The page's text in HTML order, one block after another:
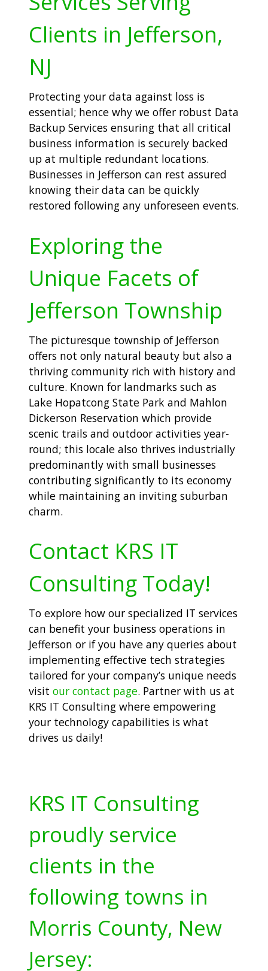
Clients in Jefferson,
NJ
Protecting your data against loss is
essential; hence why we offer robust Data
Backup Services ensuring that all critical
business information is securely backed
up at multiple redundant locations.
Businesses in Jefferson can rest assured
knowing their data can be quickly
restored following any unforeseen events.
Exploring the
Unique Facets of
Jefferson Township
The picturesque township of Jefferson
offers not only natural beauty but also a
thriving community rich with history and
culture. Known for landmarks such as
Lake Hopatcong State Park and Mahlon
Dickerson Reservation which provide
scenic trails and outdoor activities year-
round; this locale also thrives industrially
predominantly with small businesses
contributing significantly to its economy
while maintaining an inviting suburban
charm.
Contact KRS IT
Consulting Today!
To explore how our specialized IT services
can benefit your business operations in
Jefferson or if you have any queries about
implementing effective tech strategies
tailored for your company’s unique needs
visit our contact page. Partner with us at
KRS IT Consulting where empowering
your technology capabilities is what
drives us daily!
KRS IT Consulting
proudly service
clients in the
following towns in
Morris County, New
Jersey: